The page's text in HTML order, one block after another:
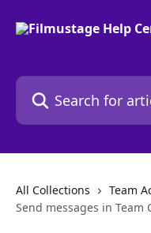
Search for articles...
All Collections
Team
Send messages in Team